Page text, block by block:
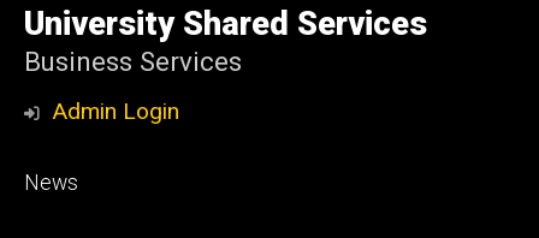
of
Iowa
University Shared Services
Business Services
Admin Login
Footer
News